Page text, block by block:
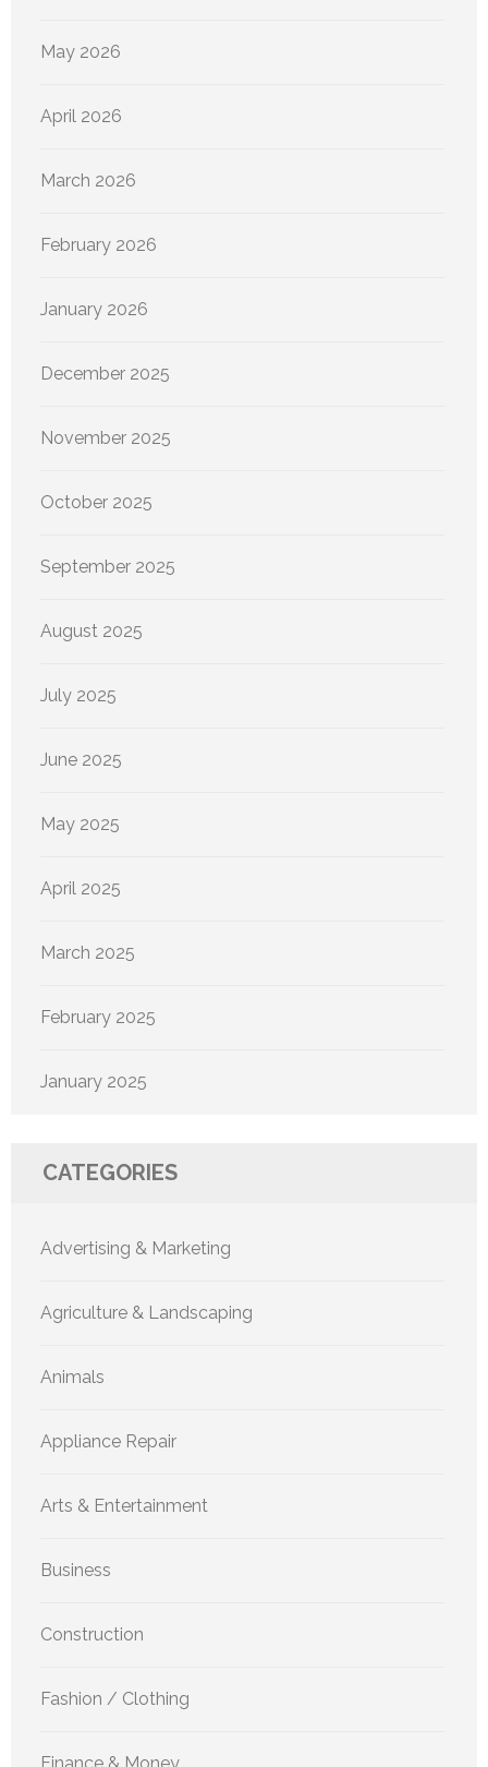
May 2026
April 2026
March 2026
February 2026
January 2026
December 2025
November 2025
October 2025
September 2025
August 2025
July 2025
June 2025
May 2025
April 2025
March 2025
February 2025
January 2025
CATEGORIES
Advertising & Marketing
Agriculture & Landscaping
Animals
Appliance Repair
Arts & Entertainment
Business
Construction
Fashion / Clothing